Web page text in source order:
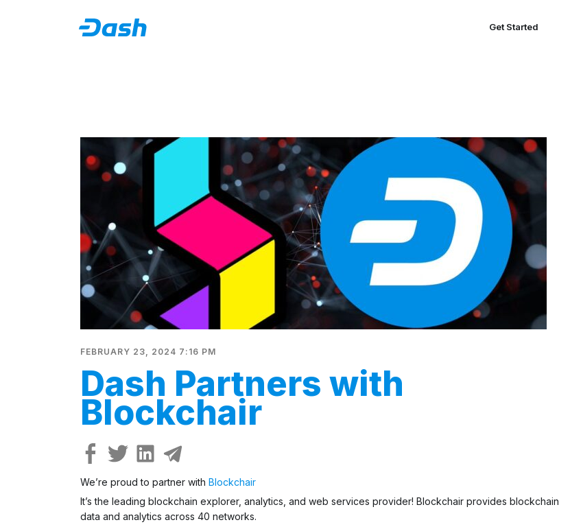
Get Started
FEBRUARY 23, 2024 7:16 PM
Dash Partners with
Blockchair
We’re proud to partner with Blockchair
It’s the leading blockchain explorer, analytics, and web services provider! Blockchair provides blockchain
data and analytics across 40 networks.